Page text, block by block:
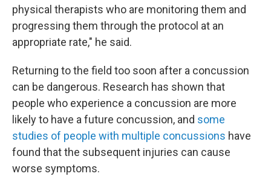
physical therapists who are monitoring them and
progressing them through the protocol at an
appropriate rate," he said.
Returning to the field too soon after a concussion
can be dangerous. Research has shown that
people who experience a concussion are more
likely to have a future concussion, and some
studies of people with multiple concussions have
found that the subsequent injuries can cause
worse symptoms.